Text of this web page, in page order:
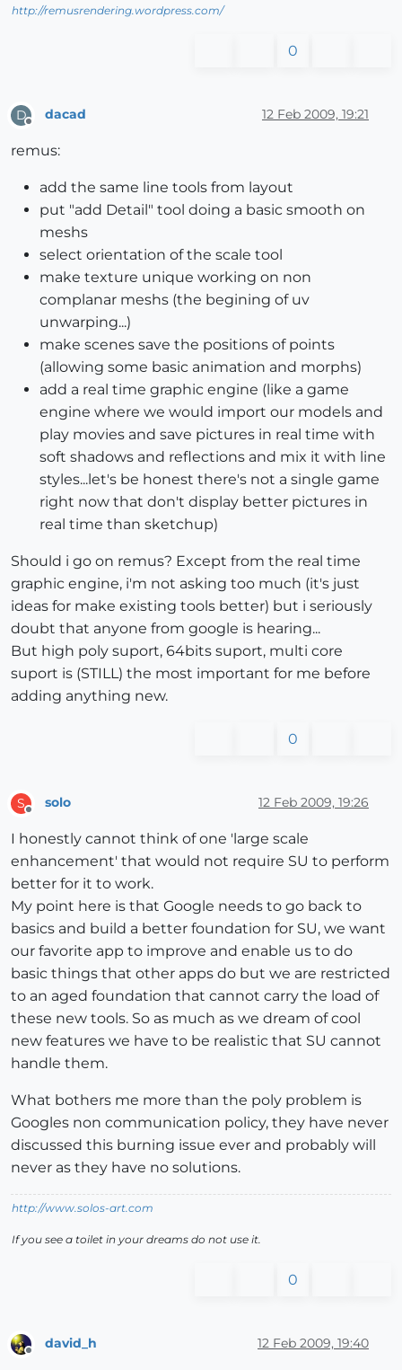
http://remusrendering.wordpress.com/
0
D dacad 12 Feb 2009, 19:21
remus:
add the same line tools from layout
put "add Detail" tool doing a basic smooth on
meshs
select orientation of the scale tool
make texture unique working on non
complanar meshs (the begining of uv
unwarping...)
make scenes save the positions of points
(allowing some basic animation and morphs)
add a real time graphic engine (like a game
engine where we would import our models and
play movies and save pictures in real time with
soft shadows and reflections and mix it with line
styles...let's be honest there's not a single game
right now that don't display better pictures in
real time than sketchup)
Should i go on remus? Except from the real time
graphic engine, i'm not asking too much (it's just
ideas for make existing tools better) but i seriously
doubt that anyone from google is hearing...
But high poly suport, 64bits suport, multi core
suport is (STILL) the most important for me before
adding anything new.
0
S solo 12 Feb 2009, 19:26
I honestly cannot think of one 'large scale
enhancement' that would not require SU to perform
better for it to work.
My point here is that Google needs to go back to
basics and build a better foundation for SU, we want
our favorite app to improve and enable us to do
basic things that other apps do but we are restricted
to an aged foundation that cannot carry the load of
these new tools. So as much as we dream of cool
new features we have to be realistic that SU cannot
handle them.
What bothers me more than the poly problem is
Googles non communication policy, they have never
discussed this burning issue ever and probably will
never as they have no solutions.
http://www.solos-art.com
If you see a toilet in your dreams do not use it.
0
david_h 12 Feb 2009, 19:40